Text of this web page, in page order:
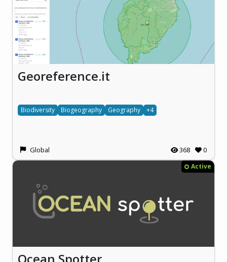
Georeference.it
Biodiversity Biogeography Geography +4
Global 368 0
Active